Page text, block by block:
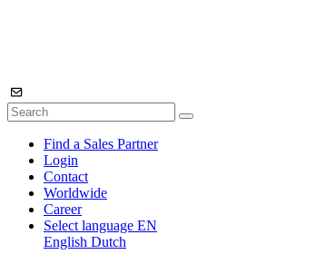
Find a Sales Partner
Login
Contact
Worldwide
Career
Select language EN
English Dutch